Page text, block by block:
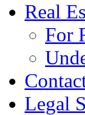
Real
For
Legal